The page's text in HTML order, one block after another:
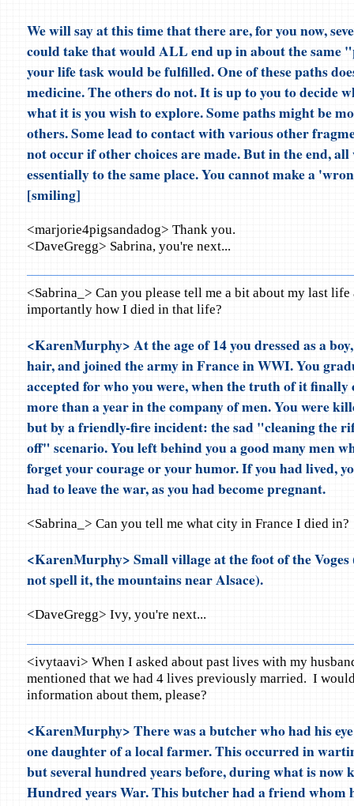
We will say at this time that there are, for you now,
could take that would ALL end up in about the same
your life task would be fulfilled. One of these paths
medicine. The others do not. It is up to you to decide
what it is you wish to explore. Some paths might be
others. Some lead to contact with various other
not occur if other choices are made. But in the end,
essentially to the same place. You cannot make a
[smiling]
<marjorie4pigsandadog> Thank you.
<DaveGregg> Sabrina, you're next...
<Sabrina_> Can you please tell me a bit about my last life
importantly how I died in that life?
<KarenMurphy> At the age of 14 you dressed as a
hair, and joined the army in France in WWI. You
accepted for who you were, when the truth of it finally
more than a year in the company of men. You were
but by a friendly-fire incident: the sad "cleaning the
off" scenario. You left behind you a good many men
forget your courage or your humor. If you had lived,
had to leave the war, as you had become pregnant.
<Sabrina_> Can you tell me what city in France I died in?
<KarenMurphy> Small village at the foot of the
not spell it, the mountains near Alsace).
<DaveGregg> Ivy, you're next...
<ivytaavi> When I asked about past lives with my
mentioned that we had 4 lives previously married. I
information about them, please?
<KarenMurphy> There was a butcher who had his
one daughter of a local farmer. This occurred in
but several hundred years before, during what is now
Hundred years War. This butcher had a friend whom